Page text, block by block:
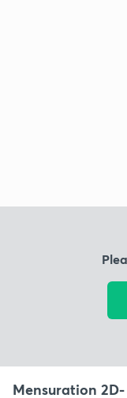
Mensuration